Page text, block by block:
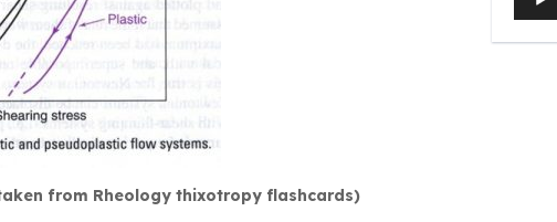
from Rheology thixotropy flashcards)